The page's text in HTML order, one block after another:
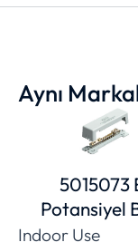
Aynı
5015073
Potansiyel
Indoor Use